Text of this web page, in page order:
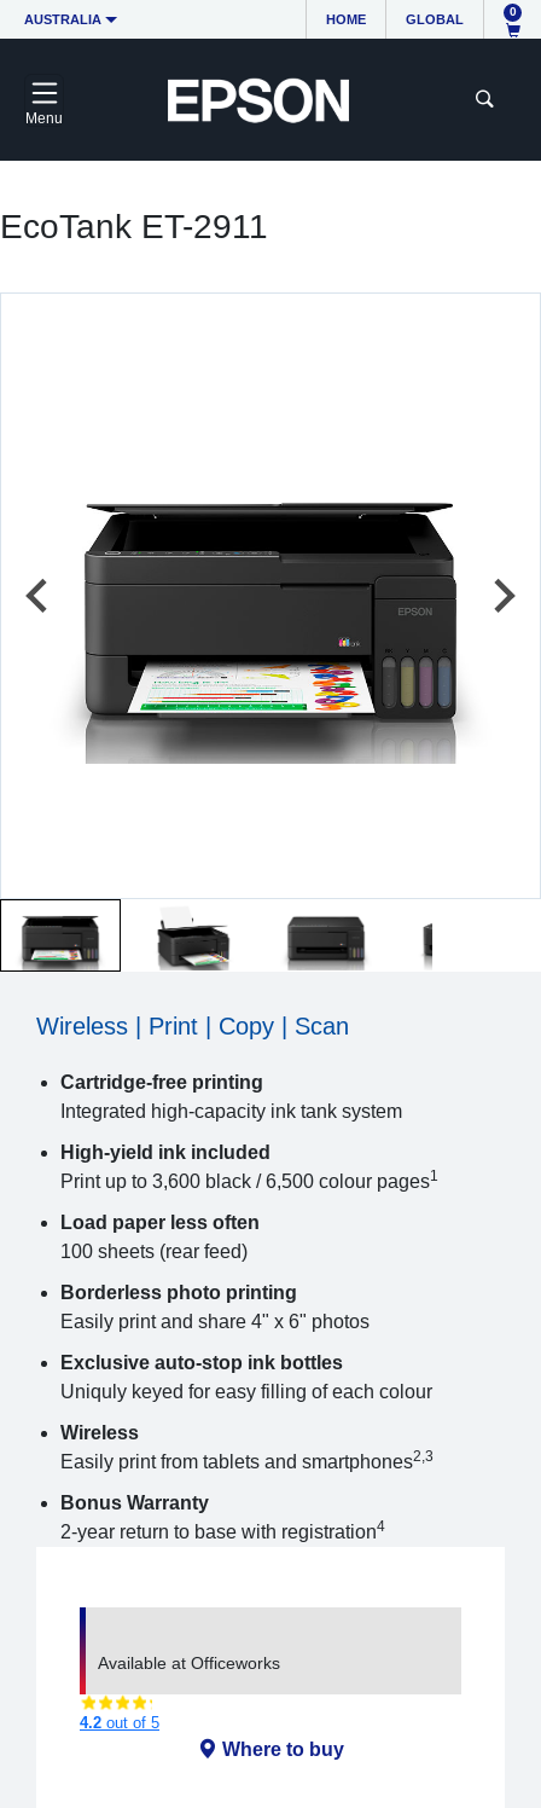
AUSTRALIA HOME GLOBAL
0
Menu
EcoTank ET-2911
Wireless | Print | Copy | Scan
Cartridge-free printing
Integrated high-capacity ink tank system
High-yield ink included
Print up to 3,600 black / 6,500 colour pages1
Load paper less often
100 sheets (rear feed)
Borderless photo printing
Easily print and share 4" x 6" photos
Exclusive auto-stop ink bottles
Uniquly keyed for easy filling of each colour
Wireless
Easily print from tablets and smartphones2,3
Bonus Warranty
2-year return to base with registration4
Available at Officeworks
4.2 out of 5
Where to buy